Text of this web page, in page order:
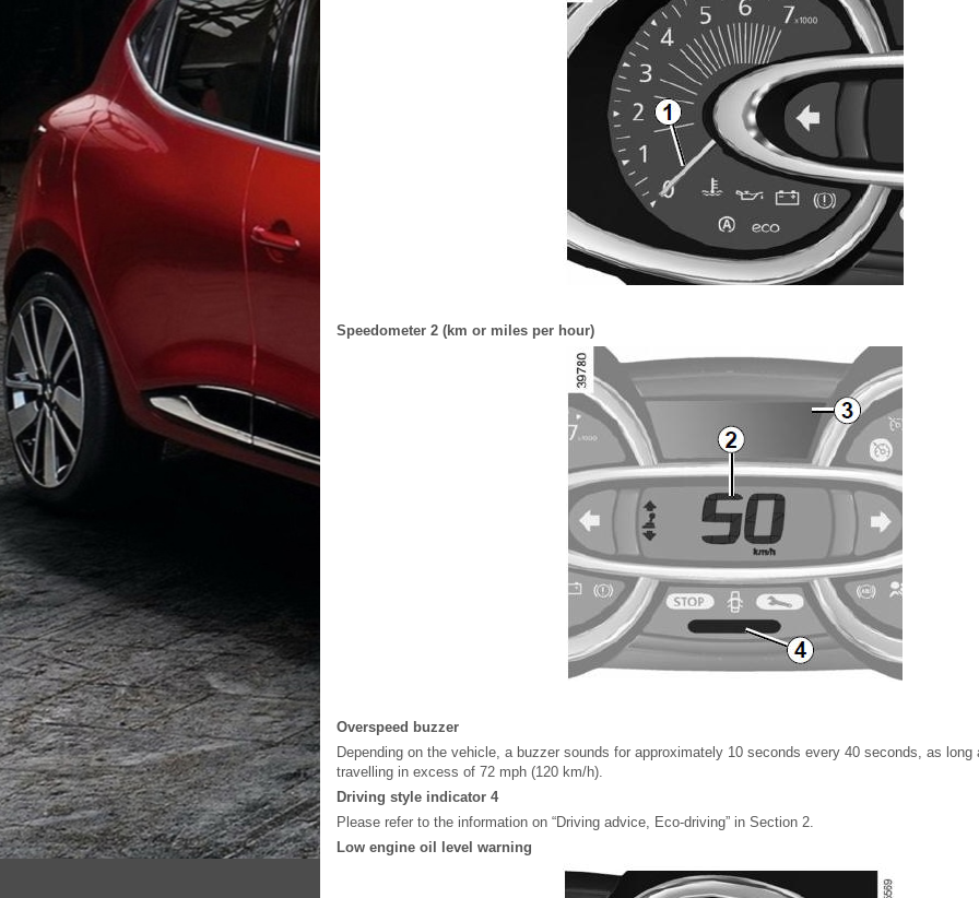
Speedometer 2 (km or miles per hour)
Overspeed buzzer
Depending on the vehicle, a buzzer sounds for approximately 10 seconds every 40 seconds, as long
travelling in excess of 72 mph (120 km/h).
Driving style indicator 4
Please refer to the information on “Driving advice, Eco-driving” in Section 2.
Low engine oil level warning